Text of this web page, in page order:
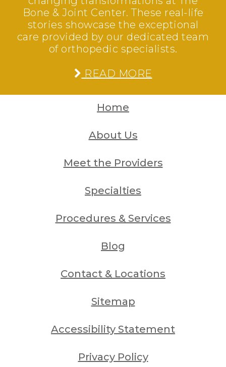
Bone & Joint Center. These real-life
stories showcase the exceptional
care provided by our dedicated team
of orthopedic specialists.
READ MORE
Home
About Us
Meet the Providers
Specialties
Procedures & Services
Blog
Contact & Locations
Sitemap
Accessibility Statement
Privacy Policy